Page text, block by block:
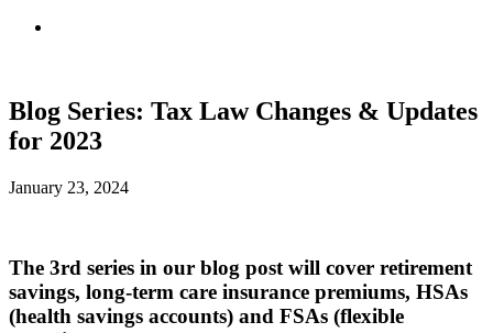
Blog Series: Tax Law Changes & Updates
for 2023
January 23, 2024
The 3rd series in our blog post will cover retirement
savings, long-term care insurance premiums, HSAs
(health savings accounts) and FSAs (flexible